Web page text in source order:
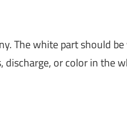
The white part should
or color in the